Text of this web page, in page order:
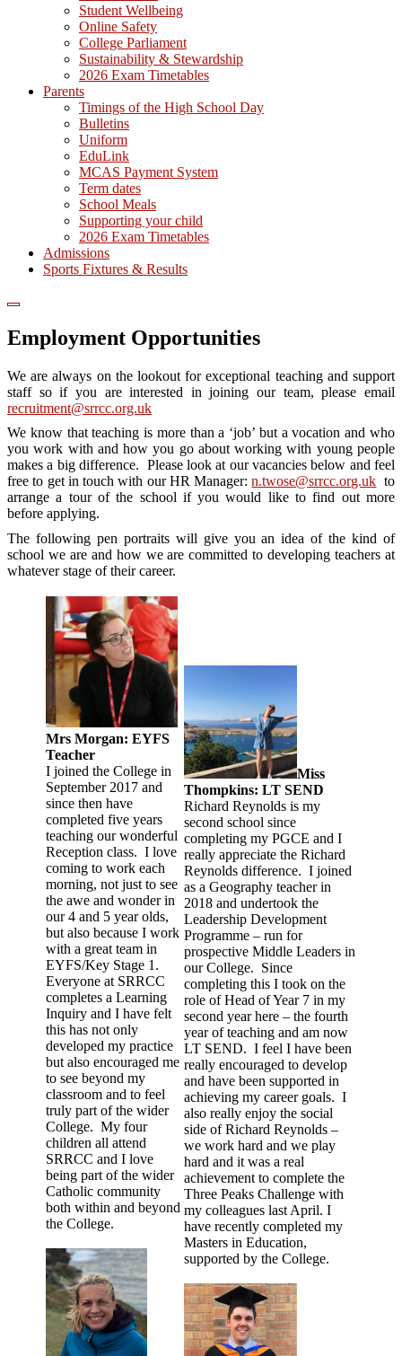
Student Wellbeing
Online Safety
College Parliament
Sustainability & Stewardship
2026 Exam Timetables
Parents
Timings of the High School Day
Bulletins
Uniform
EduLink
MCAS Payment System
Term dates
School Meals
Supporting your child
2026 Exam Timetables
Admissions
Sports Fixtures & Results
Employment Opportunities
We are always on the lookout for exceptional teaching and support
staff so if you are interested in joining our team, please email
recruitment@srrcc.org.uk
We know that teaching is more than a ‘job’ but a vocation and who
you work with and how you go about working with young people
makes a big difference. Please look at our vacancies below and feel
free to get in touch with our HR Manager:n.twose@srrcc.org.uk to
arrange a tour of the school if you would like to find out more
before applying.
The following pen portraits will give you an idea of the kind of
school we are and how we are committed to developing teachers at
whatever stage of their career.
Mrs Morgan: EYFS
Teacher
I joined the College in
September 2017 and
since then have
completed five years
teaching our wonderful
Reception class. I love
coming to work each
morning, not just to see
the awe and wonder in
our 4 and 5 year olds,
but also because I work
with a great team in
EYFS/Key Stage 1.
Everyone at SRRCC
completes a Learning
Inquiry and I have felt
this has not only
developed my practice
but also encouraged me
to see beyond my
classroom and to feel
truly part of the wider
College. My four
children all attend
SRRCC and I love
being part of the wider
Catholic community
both within and beyond
the College.
Miss
Thompkins: LT SEND
Richard Reynolds is my
second school since
completing my PGCE and I
really appreciate the Richard
Reynolds difference. I joined
as a Geography teacher in
2018 and undertook the
Leadership Development
Programme – run for
prospective Middle Leaders in
our College. Since
completing this I took on the
role of Head of Year 7 in my
second year here – the fourth
year of teaching and am now
LT SEND. I feel I have been
really encouraged to develop
and have been supported in
achieving my career goals. I
also really enjoy the social
side of Richard Reynolds –
we work hard and we play
hard and it was a real
achievement to complete the
Three Peaks Challenge with
my colleagues last April. I
have recently completed my
Masters in Education,
supported by the College.